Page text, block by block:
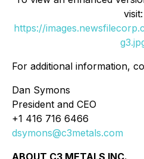
visit:
https://
For additional information,
Dan Symons
President and CEO
+1 416 716 6466
dsymons@c3metals.com